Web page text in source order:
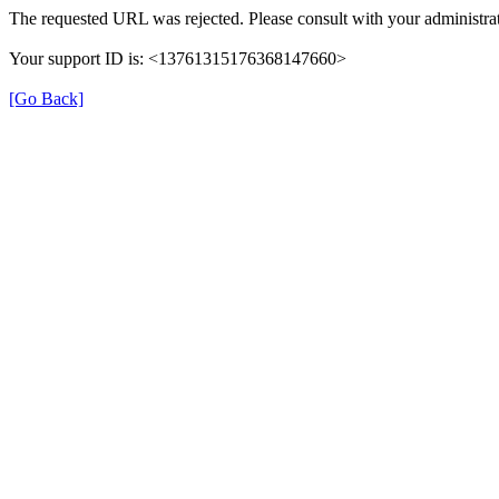
The requested URL was rejected. Please consult with your
Your support ID is: <13761315176368147660>
[Go Back]